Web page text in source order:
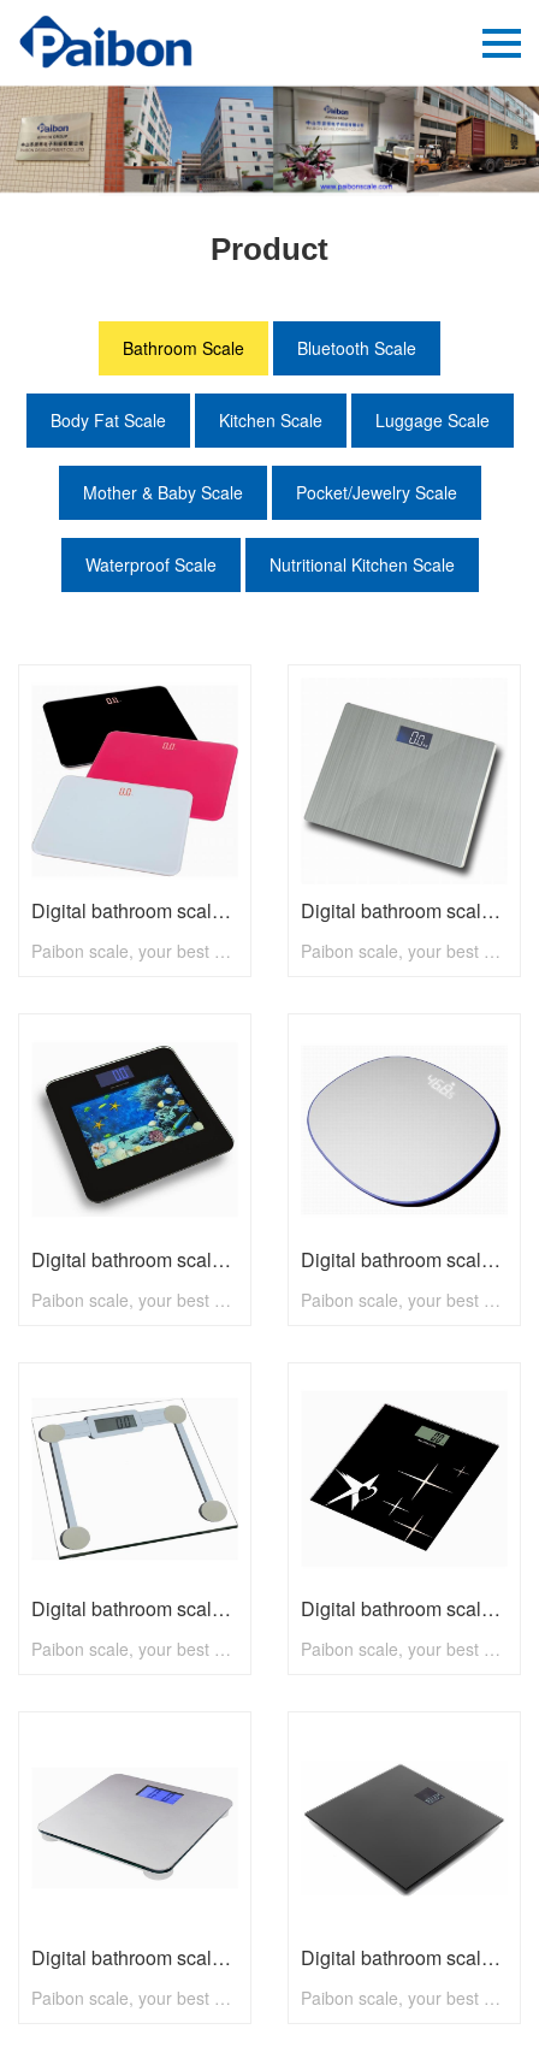
Product
Bathroom Scale Bluetooth Scale
Body Fat Scale Kitchen Scale Luggage Scale
Mother & Baby Scale Pocket/Jewelry Scale
Waterproof Scale Nutritional Kitchen Scale
Digital bathroom scale B2312 with max 180kg
Paibon scale, your best choice! To know more, pls visit www.paibon.com Welcome distributors, retailers, chain stores, supermarkets, etc any kind of clients. OEM, ODM, new developing, any solution for household scale, you can contact with us! Email: nick@paibon.com
Digital bathroom scale B2310 with max 180kg
Paibon scale, your best choice! To know more, pls visit www.paibon.com Welcome distributors, retailers, chain stores, supermarkets, etc any kind of clients. OEM, ODM, new developing, any solution for household scale, you can contact with us! Email: nick@paibon.com
Digital bathroom scale B2420A with max 180kg
Paibon scale, your best choice! To know more, pls visit www.paibon.com Welcome distributors, retailers, chain stores, supermarkets, etc any kind of clients. OEM, ODM, new developing, any solution for household scale, you can contact with us! Email: nick@paibon.com
Digital bathroom scale B2430A with max 180kg
Paibon scale, your best choice! To know more, pls visit www.paibon.com Welcome distributors, retailers, chain stores, supermarkets, etc any kind of clients. OEM, ODM, new developing, any solution for household scale, you can contact with us! Email: nick@paibon.com
Digital bathroom scale B009 with max 180kg
Paibon scale, your best choice! To know more, pls visit www.paibon.com Welcome distributors, retailers, chain stores, supermarkets, etc any kind of clients. OEM, ODM, new developing, any solution for household scale, you can contact with us! Email: nick@paibon.com
Digital bathroom scale B009C with max 180kg
Paibon scale, your best choice! To know more, pls visit www.paibon.com Welcome distributors, retailers, chain stores, supermarkets, etc any kind of clients. OEM, ODM, new developing, any solution for household scale, you can contact with us! Email: nick@paibon.com
Digital bathroom scale B2313 with max 180kg
Paibon scale, your best choice! To know more, pls visit www.paibon.com Welcome distributors, retailers, chain stores, supermarkets, etc any kind of clients. OEM, ODM, new developing, any solution for household scale, you can contact with us! Email: nick@paibon.com
Digital bathroom scale V2315 with max 180kg
Paibon scale, your best choice! To know more, pls visit www.paibon.com Welcome distributors, retailers, chain stores, supermarkets, etc any kind of clients. OEM, ODM, new developing, any solution for household scale, you can contact with us! Email: nick@paibon.com